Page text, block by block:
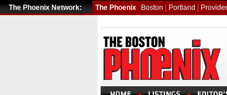
The Phoenix Network: The Phoenix Boston Portland